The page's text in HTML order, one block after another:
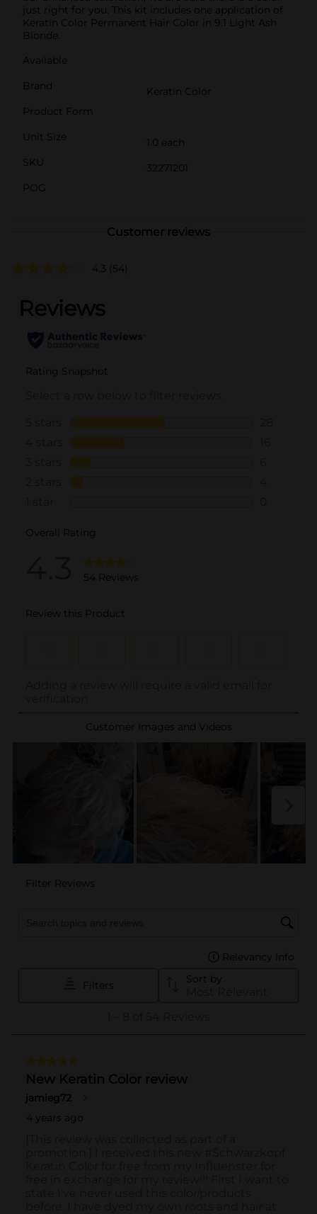
just right for you. This kit includes one application of
Keratin Color Permanent Hair Color in 9.1 Light Ash
Blonde.
Available
Brand
Keratin Color
Product Form
Unit Size
1.0 each
SKU
32271201
POG
Customer reviews
4.3 (54)